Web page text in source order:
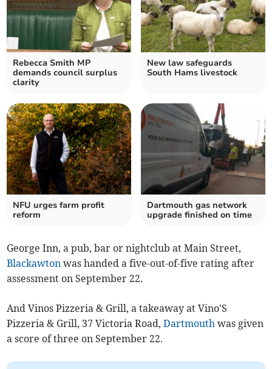
Rebecca Smith MP
demands council surplus
clarity
New law safeguards
South Hams livestock
NFU urges farm profit
reform
Dartmouth gas network
upgrade finished on time
George Inn, a pub, bar or nightclub at Main Street,
Blackawton was handed a five-out-of-five rating after
assessment on September 22.
And Vinos Pizzeria & Grill, a takeaway at Vino'S
Pizzeria & Grill, 37 Victoria Road,Dartmouth was given
a score of three on September 22.